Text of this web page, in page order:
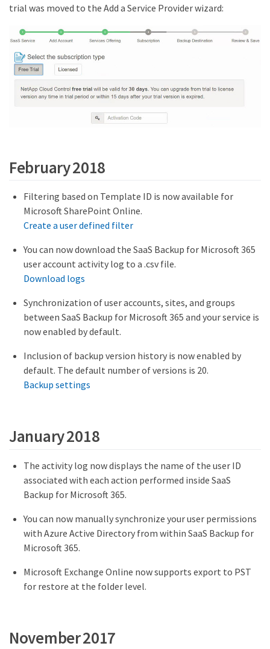
trial was moved to the Add a Service Provider wizard:
February 2018
Filtering based on Template ID is now available for
Microsoft SharePoint Online.
Create a user defined filter
You can now download the SaaS Backup for Microsoft 365
user account activity log to a .csv file.
Download logs
Synchronization of user accounts, sites, and groups
between SaaS Backup for Microsoft 365 and your service is
now enabled by default.
Inclusion of backup version history is now enabled by
default. The default number of versions is 20.
Backup settings
January 2018
The activity log now displays the name of the user ID
associated with each action performed inside SaaS
Backup for Microsoft 365.
You can now manually synchronize your user permissions
with Azure Active Directory from within SaaS Backup for
Microsoft 365.
Microsoft Exchange Online now supports export to PST
for restore at the folder level.
November 2017